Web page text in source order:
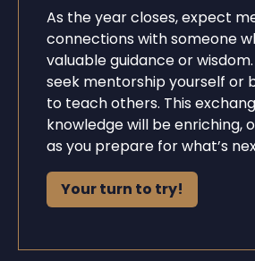
As the year closes, expect
connections with someone
valuable guidance or
seek mentorship yourself or
to teach others. This
knowledge will be enriching,
as you prepare for what’s
Your turn to try!